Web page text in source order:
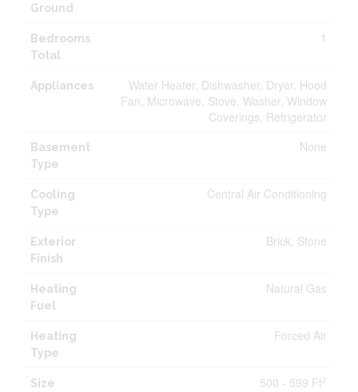
Ground
Bedrooms
Total
1
Appliances
Water Heater, Dishwasher, Dryer, Hood
Fan, Microwave, Stove, Washer, Window
Coverings, Refrigerator
Basement
Type
None
Cooling
Type
Central Air Conditioning
Exterior
Finish
Brick, Stone
Heating
Fuel
Natural Gas
Heating
Type
Forced Air
Size
500 - 599 Ft 2